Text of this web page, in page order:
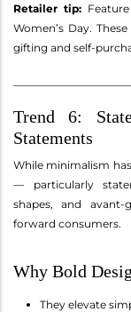
Retailer tip:
Women’s Day.
gifting and self-
Trend 6:
Statements
While minimalism
— particularly
shapes, and
forward consumers.
Why Bold
They elevate